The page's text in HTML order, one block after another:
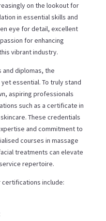
on the lookout for
in essential skills and
eye for detail, excellent
for enhancing
vibrant industry.
diplomas, the
essential. To truly stand
aspiring professionals
such as a certificate in
These credentials
and commitment to
courses in massage
treatments can elevate
repertoire.
include: